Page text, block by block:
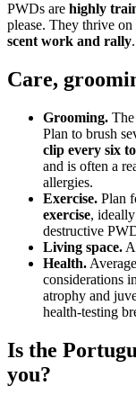
PWDs are highly
please. They thrive on
scent work and rally.
Care,
Grooming.
Plan to brush
clip every six
and is often a
allergies.
Exercise. Plan
exercise,
destructive
Living space. A
Health.
considerations
atrophy and
health-testing
Is the
you?